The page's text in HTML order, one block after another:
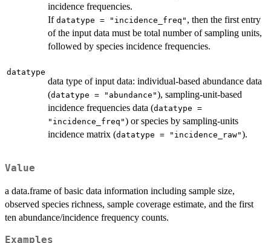
incidence frequencies.
If datatype = "incidence_freq" , then the first entry
of the input data must be total number of sampling units,
followed by species incidence frequencies.
datatype
data type of input data: individual-based abundance data
(datatype = "abundance"), sampling-unit-based
incidence frequencies data (datatype =
"incidence_freq") or species by sampling-units
incidence matrix (datatype = "incidence_raw").
Value
a data.frame of basic data information including sample size,
observed species richness, sample coverage estimate, and the first
ten abundance/incidence frequency counts.
Examples